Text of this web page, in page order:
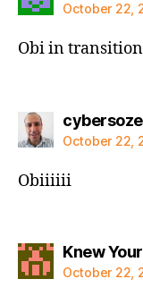
October 22,
Obi in
cybersoze
October 22,
Obiiiiii
Knew
October 22,